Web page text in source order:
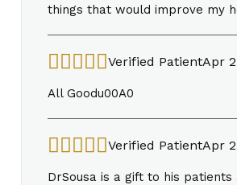
things that would improve my
Verified PatientApr
All Goodu00A0
Verified PatientApr
DrSousa is a gift to his patients